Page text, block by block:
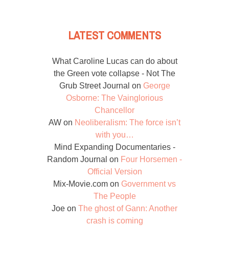
LATEST COMMENTS
What Caroline Lucas can do about
the Green vote collapse - Not The
Grub Street Journal on George
Osborne: The Vainglorious
Chancellor
AW on Neoliberalism: The force isn’t
with you…
Mind Expanding Documentaries -
Random Journal on Four Horsemen -
Official Version
Mix-Movie.com on Government vs
The People
Joe on The ghost of Gann: Another
crash is coming